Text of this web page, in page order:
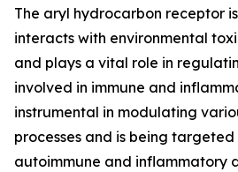
The aryl hydrocarbon receptor
interacts with environmental
and plays a vital role in
involved in immune and
instrumental in modulating
processes and is being
autoimmune and inflammatory